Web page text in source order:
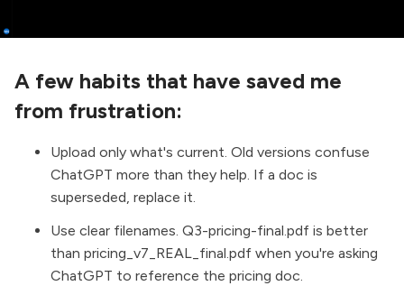
A few habits that have saved me
from frustration:
Upload only what's current. Old versions confuse
ChatGPT more than they help. If a doc is
superseded, replace it.
Use clear filenames. Q3-pricing-final.pdf is better
than pricing_v7_REAL_final.pdf when you're asking
ChatGPT to reference the pricing doc.